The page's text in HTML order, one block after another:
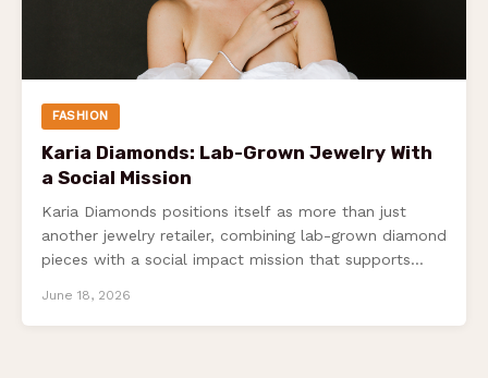
FASHION
Karia Diamonds: Lab-Grown Jewelry With
a Social Mission
Karia Diamonds positions itself as more than just
another jewelry retailer, combining lab-grown diamond
pieces with a social impact mission that supports…
June 18, 2026